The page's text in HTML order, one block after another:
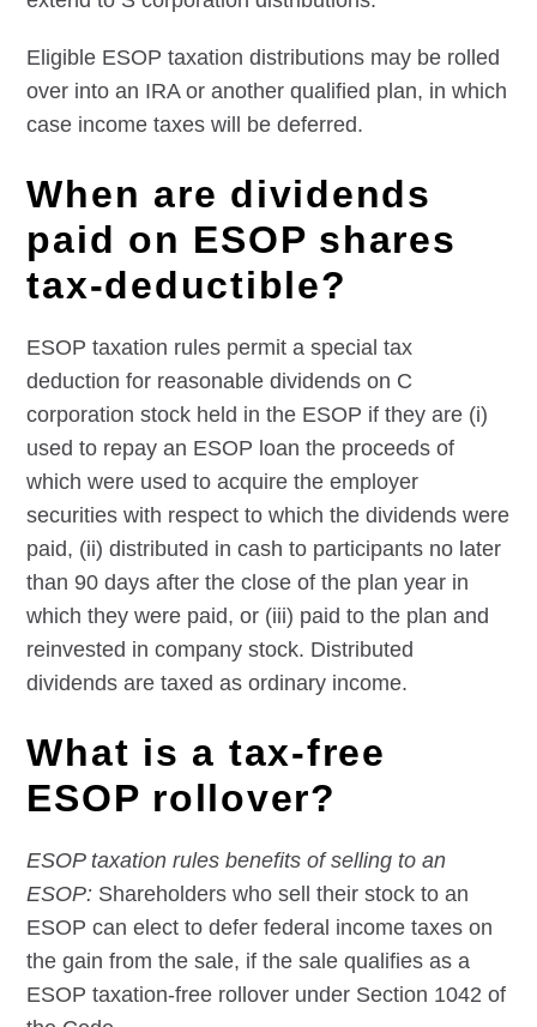
Eligible ESOP taxation distributions may be rolled
over into an IRA or another qualified plan, in which
case income taxes will be deferred.
When are dividends
paid on ESOP shares
tax-deductible?
ESOP taxation rules permit a special tax
deduction for reasonable dividends on C
corporation stock held in the ESOP if they are (i)
used to repay an ESOP loan the proceeds of
which were used to acquire the employer
securities with respect to which the dividends were
paid, (ii) distributed in cash to participants no later
than 90 days after the close of the plan year in
which they were paid, or (iii) paid to the plan and
reinvested in company stock. Distributed
dividends are taxed as ordinary income.
What is a tax-free
ESOP rollover?
ESOP taxation rules benefits of selling to an
ESOP: Shareholders who sell their stock to an
ESOP can elect to defer federal income taxes on
the gain from the sale, if the sale qualifies as a
ESOP taxation-free rollover under Section 1042 of